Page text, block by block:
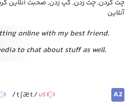
چت کردن, چت زدن, گپ زدن, صحبت آنلاین
آنلاین
online with my best friend.
to chat about stuff as well.
/tʃæt/US
A2